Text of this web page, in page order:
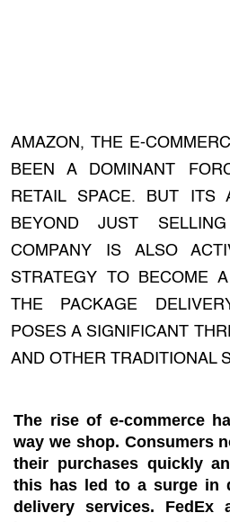
AMAZON, THE E-
BEEN A DOMINANT
RETAIL SPACE. BUT ITS
BEYOND JUST
COMPANY IS ALSO
STRATEGY TO BECOME
THE PACKAGE
POSES A SIGNIFICANT
AND OTHER TRADITIONAL
The rise of e-commerce
way we shop. Consumers
their purchases quickly
this has led to a surge in
delivery services. FedEx